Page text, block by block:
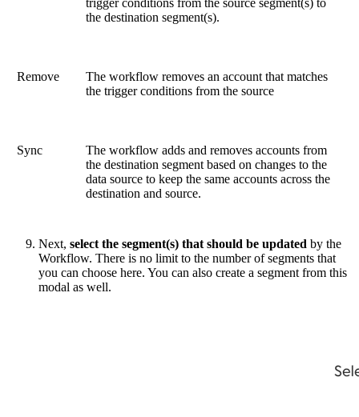
trigger conditions from the source segment(s) to
the destination segment(s).
Remove
The workflow removes an account that matches
the trigger conditions from the source
Sync
The workflow adds and removes accounts from
the destination segment based on changes to the
data source to keep the same accounts across the
destination and source.
Next, select the segment(s) that should be updated by the
Workflow. There is no limit to the number of segments that
you can choose here. You can also create a segment from this
modal as well.